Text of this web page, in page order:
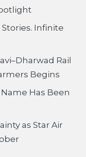
Stories. Infinite
Rail
Begins
Has Been
as Star Air